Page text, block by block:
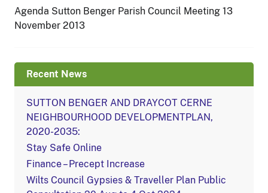
Agenda Sutton Benger Parish Council Meeting 13
November 2013
Recent News
SUTTON BENGER AND DRAYCOT CERNE
NEIGHBOURHOOD DEVELOPMENTPLAN,
2020-2035:
Stay Safe Online
Finance – Precept Increase
Wilts Council Gypsies & Traveller Plan Public